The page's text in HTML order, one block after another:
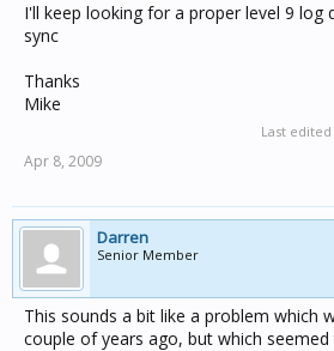
I'll keep looking for a proper level 9 log
sync
Thanks
Mike
Last
Apr 8, 2009
Darren
Senior Member
This sounds a bit like a problem which
couple of years ago, but which